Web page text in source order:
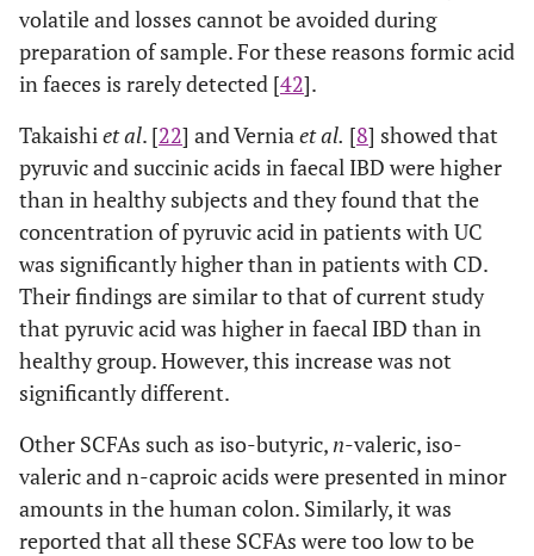
volatile and losses cannot be avoided during
preparation of sample. For these reasons formic acid
in faeces is rarely detected [42].
Takaishiet al. [22] and Verniaet al. [8] showed that
pyruvic and succinic acids in faecal IBD were higher
than in healthy subjects and they found that the
concentration of pyruvic acid in patients with UC
was significantly higher than in patients with CD.
Their findings are similar to that of current study
that pyruvic acid was higher in faecal IBD than in
healthy group. However, this increase was not
significantly different.
Other SCFAs such as iso-butyric,n-valeric, iso-
valeric and n-caproic acids were presented in minor
amounts in the human colon. Similarly, it was
reported that all these SCFAs were too low to be